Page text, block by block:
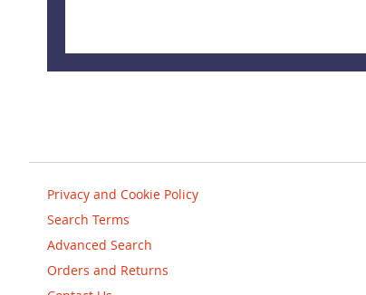
Privacy and Cookie Policy
Search Terms
Advanced Search
Orders and Returns